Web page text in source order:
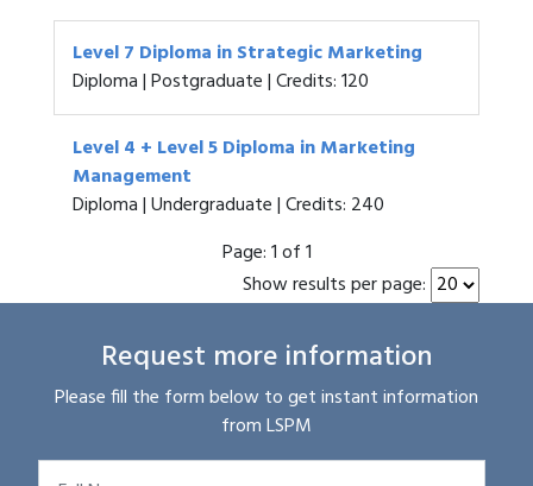
Level 7 Diploma in Strategic Marketing
Diploma | Postgraduate | Credits: 120
Level 4 + Level 5 Diploma in Marketing
Management
Diploma | Undergraduate | Credits: 240
Page:1 of 1
Show results per page:
Request more information
Please fill the form below to get instant information
from LSPM